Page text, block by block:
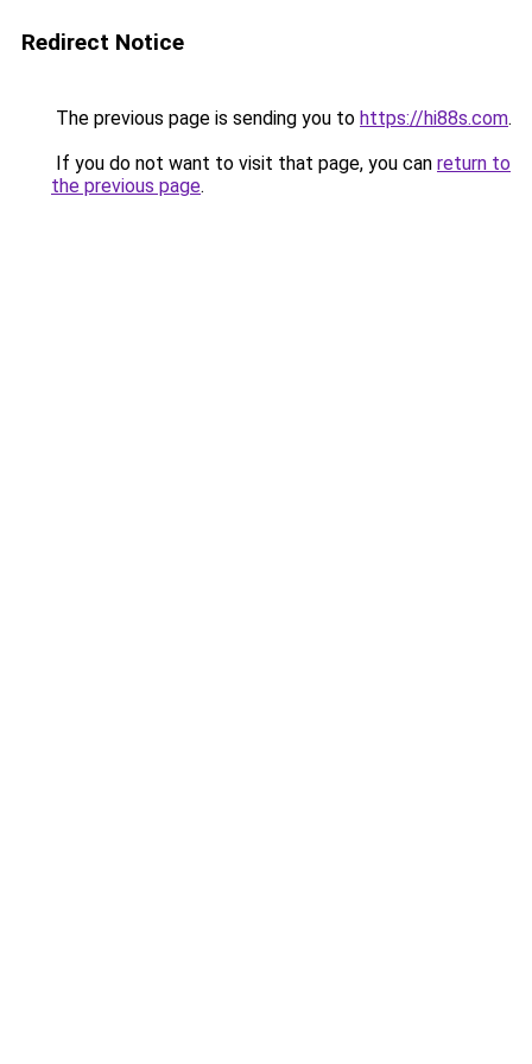
Redirect Notice
The previous page is sending you to https://hi88s.com.
If you do not want to visit that page, you can return to
the previous page.